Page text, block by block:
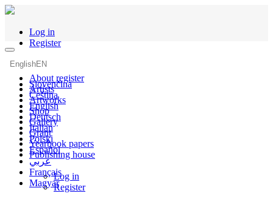
Log in
Register
EnglishEN
Slovenčina
Čeština
English
Deutsch
Italian
Polski
Español
عربي
Français
Magyar
About register
Artists
Artworks
Shop
Gallery
Grant
Yearbook papers
Publishing house
Log in
Register